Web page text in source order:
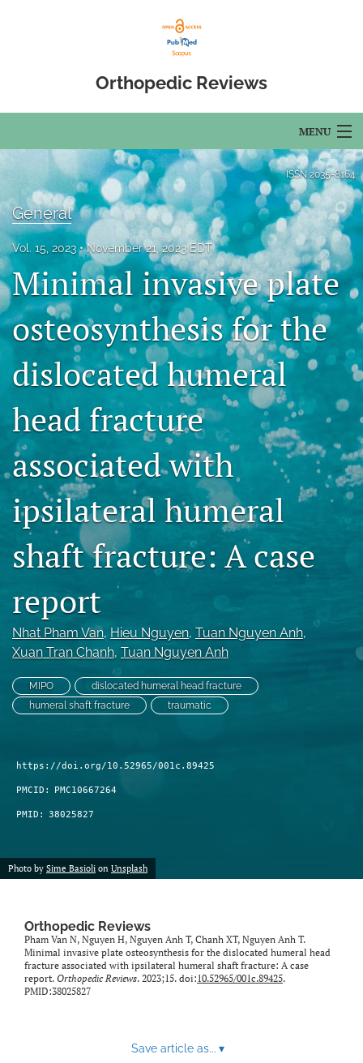
Orthopedic Reviews
MENU
For Authors
Editorial Board
About
Issues
Open Access
search
RSS
feed
(opens
a
modal
with
a
link
to
feed)
ISSN 2035-8164
General
Vol. 15, 2023 November 21, 2023 EDT
Minimal invasive plate
osteosynthesis for the
dislocated humeral
head fracture
associated with
ipsilateral humeral
shaft fracture: A case
report
Nhat Pham Van, Hieu Nguyen, Tuan Nguyen Anh,
Xuan Tran Chanh, Tuan Nguyen Anh
MIPO
dislocated humeral head fracture
humeral shaft fracture
traumatic
https://doi.org/10.52965/001c.89425
PMCID: PMC10667264
PMID: 38025827
Photo by Sime Basioli on Unsplash
Orthopedic Reviews
Pham Van N, Nguyen H, Nguyen Anh T, Chanh XT, Nguyen Anh T.
Minimal invasive plate osteosynthesis for the dislocated humeral head
fracture associated with ipsilateral humeral shaft fracture: A case
report. Orthopedic Reviews. 2023;15. doi:10.52965/001c.89425.
PMID:38025827
Save article as... ▾